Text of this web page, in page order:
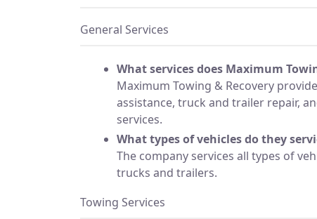
General Services
What services does Maximum
Maximum Towing & Recovery
assistance, truck and trailer repair,
services.
What types of vehicles do they
The company services all types of
trucks and trailers.
Towing Services